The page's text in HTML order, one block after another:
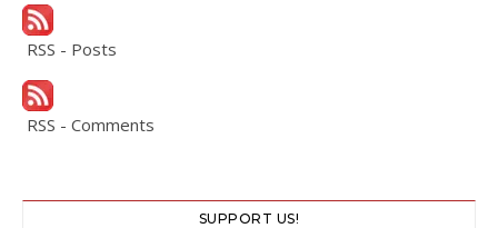
RSS - Posts
RSS - Comments
SUPPORT US!